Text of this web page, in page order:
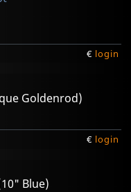
€ login
Goldenrod)
€ login
Blue)